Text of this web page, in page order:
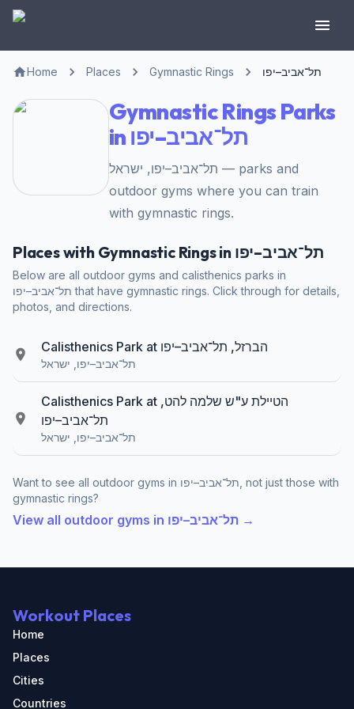
Home Places Gymnastic Rings תל־אביב–יפו
Gymnastic Rings Parks
in תל־אביב–יפו
תל־אביב–יפו, ישראל — parks and
outdoor gyms where you can train
with gymnastic rings.
Places with Gymnastic Rings in תל־אביב–יפו
Below are all outdoor gyms and calisthenics parks in
תל־אביב–יפו that have gymnastic rings. Click through for details,
photos, and directions.
Calisthenics Park at הברזל, תל־אביב–יפו
תל־אביב–יפו, ישראל
Calisthenics Park at הטיילת ע"ש שלמה להט,
תל־אביב–יפו
תל־אביב–יפו, ישראל
Want to see all outdoor gyms in תל־אביב–יפו, not just those with
gymnastic rings?
View all outdoor gyms in תל־אביב–יפו →
Workout Places
Home
Places
Cities
Countries